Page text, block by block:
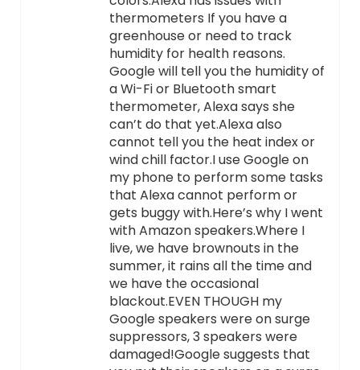
thermometers If you have a
greenhouse or need to track
humidity for health reasons.
Google will tell you the humidity of
a Wi-Fi or Bluetooth smart
thermometer, Alexa says she
can’t do that yet.Alexa also
cannot tell you the heat index or
wind chill factor.I use Google on
my phone to perform some tasks
that Alexa cannot perform or
gets buggy with.Here’s why I went
with Amazon speakers.Where I
live, we have brownouts in the
summer, it rains all the time and
we have the occasional
blackout.EVEN THOUGH my
Google speakers were on surge
suppressors, 3 speakers were
damaged!Google suggests that